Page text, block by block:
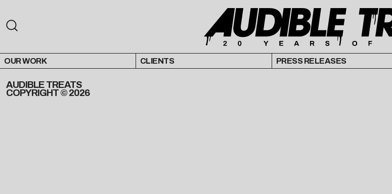
OUR WORK CLIENTS PRESS RELEASES
AUDIBLE TREATS
COPYRIGHT © 2026